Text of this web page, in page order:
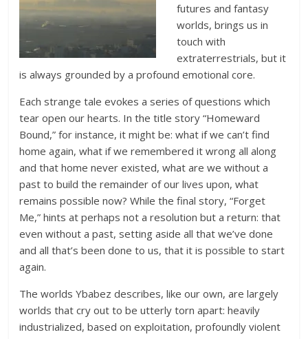
futures and fantasy
worlds, brings us in
touch with
extraterrestrials, but it
is always grounded by a profound emotional core.
Each strange tale evokes a series of questions which
tear open our hearts. In the title story “Homeward
Bound,” for instance, it might be: what if we can’t find
home again, what if we remembered it wrong all along
and that home never existed, what are we without a
past to build the remainder of our lives upon, what
remains possible now? While the final story, “Forget
Me,” hints at perhaps not a resolution but a return: that
even without a past, setting aside all that we’ve done
and all that’s been done to us, that it is possible to start
again.
The worlds Ybabez describes, like our own, are largely
worlds that cry out to be utterly torn apart: heavily
industrialized, based on exploitation, profoundly violent